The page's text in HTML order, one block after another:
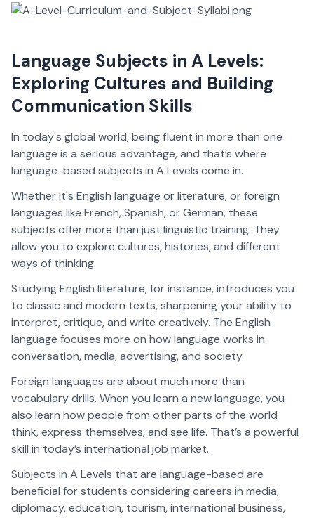
Language Subjects in A Levels:
Exploring Cultures and Building
Communication Skills
In today's global world, being fluent in more than one
language is a serious advantage, and that’s where
language-based subjects in A Levels come in.
Whether it's English language or literature, or foreign
languages like French, Spanish, or German, these
subjects offer more than just linguistic training. They
allow you to explore cultures, histories, and different
ways of thinking.
Studying English literature, for instance, introduces you
to classic and modern texts, sharpening your ability to
interpret, critique, and write creatively. The English
language focuses more on how language works in
conversation, media, advertising, and society.
Foreign languages are about much more than
vocabulary drills. When you learn a new language, you
also learn how people from other parts of the world
think, express themselves, and see life. That’s a powerful
skill in today’s international job market.
Subjects in A Levels that are language-based are
beneficial for students considering careers in media,
diplomacy, education, tourism, international business,